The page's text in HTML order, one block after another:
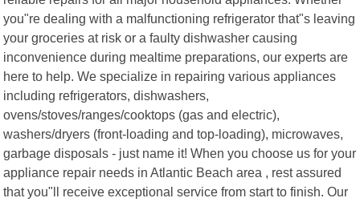
you"re dealing with a malfunctioning refrigerator that"s leaving
your groceries at risk or a faulty dishwasher causing
inconvenience during mealtime preparations, our experts are
here to help. We specialize in repairing various appliances
including refrigerators, dishwashers,
ovens/stoves/ranges/cooktops (gas and electric),
washers/dryers (front-loading and top-loading), microwaves,
garbage disposals - just name it! When you choose us for your
appliance repair needs in Atlantic Beach area , rest assured
that you"ll receive exceptional service from start to finish. Our